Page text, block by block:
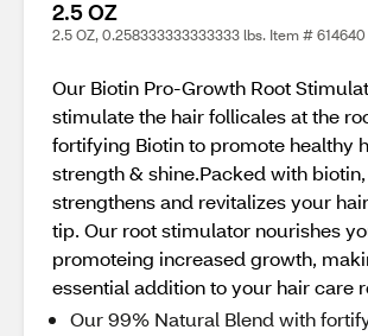
2.5 OZ
2.5 OZ, 0.258333333333333 lbs. Item # 614640
Our Biotin Pro-Growth Root
stimulate the hair follicales at the
fortifying Biotin to promote healthy
strength & shine.Packed with
strengthens and revitalizes your
tip. Our root stimulator nourishes
promoteing increased growth,
essential addition to your hair care
Our 99% Natural Blend with